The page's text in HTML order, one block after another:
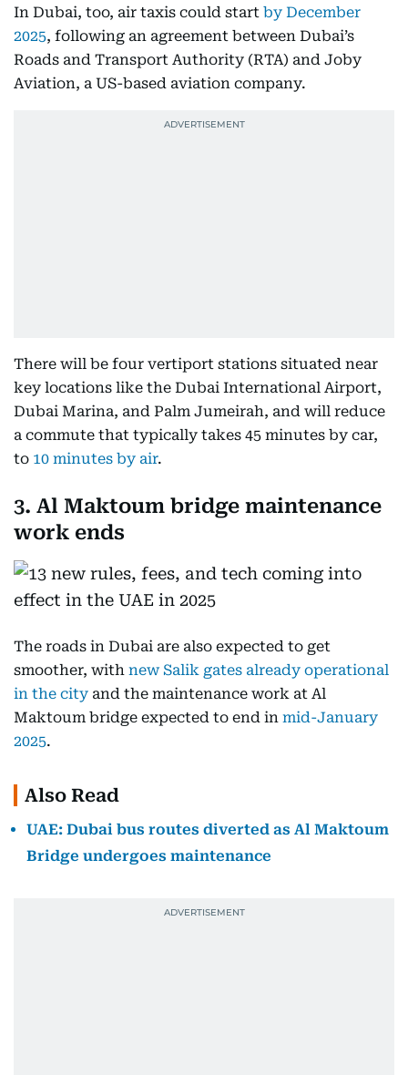
In Dubai, too, air taxis could start by December
2025, following an agreement between Dubai’s
Roads and Transport Authority (RTA) and Joby
Aviation, a US-based aviation company.
There will be four vertiport stations situated near
key locations like the Dubai International Airport,
Dubai Marina, and Palm Jumeirah, and will reduce
a commute that typically takes 45 minutes by car,
to 10 minutes by air.
3. Al Maktoum bridge maintenance
work ends
The roads in Dubai are also expected to get
smoother, with new Salik gates already operational
in the city and the maintenance work at Al
Maktoum bridge expected to end in mid-January
2025.
Also Read
UAE: Dubai bus routes diverted as Al Maktoum
Bridge undergoes maintenance